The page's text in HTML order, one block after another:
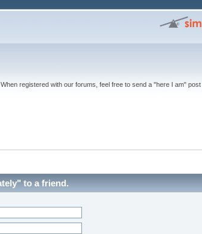
When registered with our forums, feel free to send a "here I am" post
to a friend.